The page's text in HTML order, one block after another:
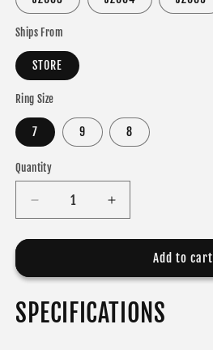
Ships From
STORE
Ring Size
7 9 8
Quantity
Decrease
quantity
for
RINGS
Sterling
Silver
Increase
quantity
for
ROMANCE
RINGS
Sterling
Silver
Add to cart
SPECIFICATIONS